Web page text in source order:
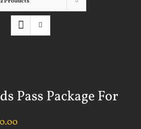
Pass Package For